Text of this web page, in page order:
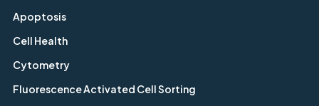
Apoptosis
Cell Health
Cytometry
Fluorescence Activated Cell Sorting